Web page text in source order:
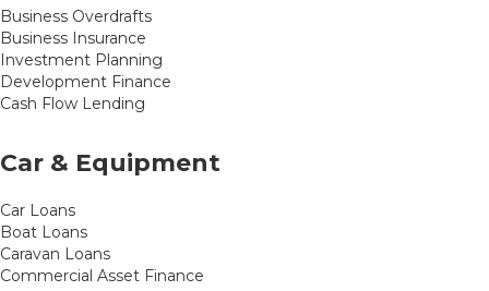
Business Overdrafts
Business Insurance
Investment Planning
Development Finance
Cash Flow Lending
Car & Equipment
Car Loans
Boat Loans
Caravan Loans
Commercial Asset Finance